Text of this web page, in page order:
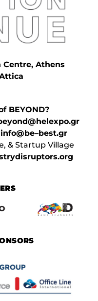
Athens
BEYOND?
info@be–best.gr
& Startup Village